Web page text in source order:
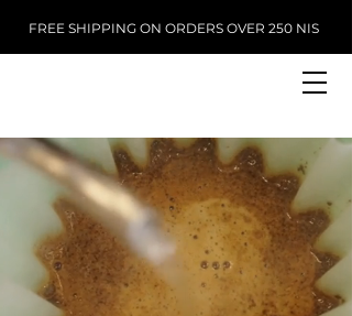
FREE SHIPPING ON ORDERS OVER 250 NIS